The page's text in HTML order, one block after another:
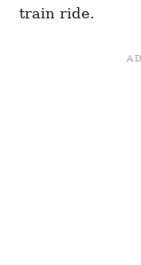
train ride.